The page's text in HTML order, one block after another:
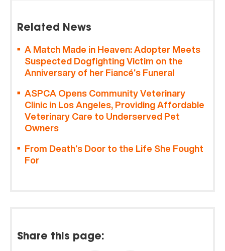
Related News
A Match Made in Heaven: Adopter Meets
Suspected Dogfighting Victim on the
Anniversary of her Fiancé’s Funeral
ASPCA Opens Community Veterinary
Clinic in Los Angeles, Providing Affordable
Veterinary Care to Underserved Pet
Owners
From Death’s Door to the Life She Fought
For
Share this page: